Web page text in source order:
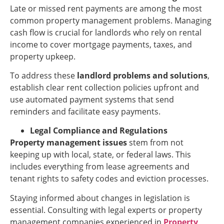
Late or missed rent payments are among the most
common property management problems. Managing
cash flow is crucial for landlords who rely on rental
income to cover mortgage payments, taxes, and
property upkeep.
To address these landlord problems and solutions,
establish clear rent collection policies upfront and
use automated payment systems that send
reminders and facilitate easy payments.
Legal Compliance and Regulations
Property management issuesstem from not
keeping up with local, state, or federal laws. This
includes everything from lease agreements and
tenant rights to safety codes and eviction processes.
Staying informed about changes in legislation is
essential. Consulting with legal experts or property